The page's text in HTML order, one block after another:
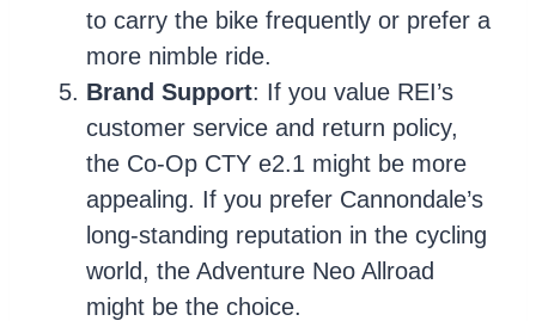
to carry the bike frequently or prefer a
more nimble ride.
Brand Support: If you value REI’s
customer service and return policy,
the Co-Op CTY e2.1 might be more
appealing. If you prefer Cannondale’s
long-standing reputation in the cycling
world, the Adventure Neo Allroad
might be the choice.